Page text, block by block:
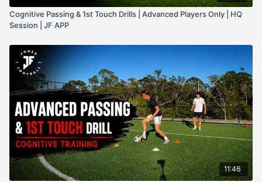
Cognitive Passing & 1st Touch Drills | Advanced Players Only | HQ
Session | JF APP
11:46